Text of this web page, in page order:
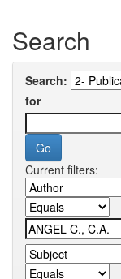
Search
Search:
for
Current filters: